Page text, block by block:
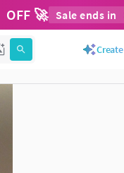
OFF 🚀 Sale ends in
to navigate. Press esc